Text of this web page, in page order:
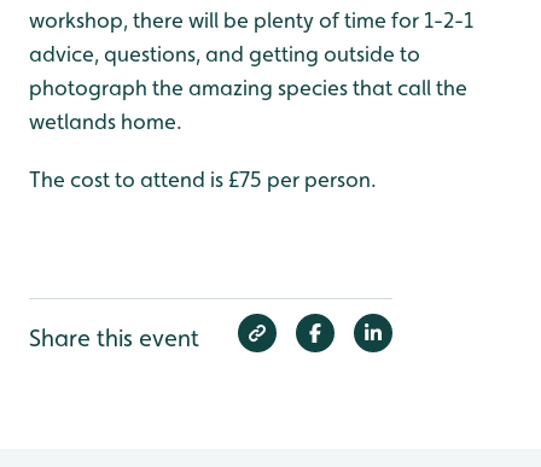
workshop, there will be plenty of time for 1-2-1
advice, questions, and getting outside to
photograph the amazing species that call the
wetlands home.
The cost to attend is £75 per person.
Share this event